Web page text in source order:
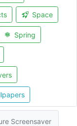
Space
Spring
Screensaver